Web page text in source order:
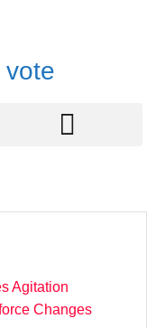
vote
Agitation
Changes